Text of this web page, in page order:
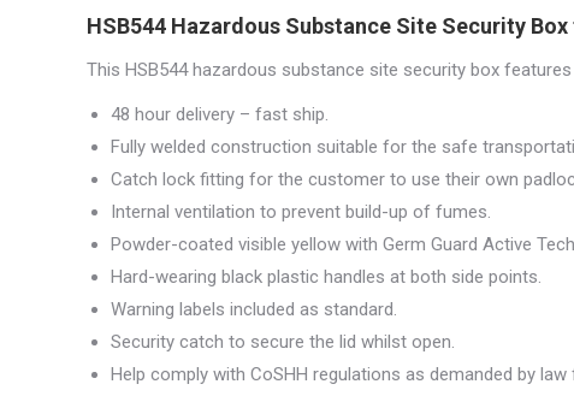
quantity
HSB544 Hazardous Substance Site Security
This HSB544 hazardous substance site security box
48 hour delivery – fast ship.
Fully welded construction suitable for the safe
Catch lock fitting for the customer to use their own
Internal ventilation to prevent build-up of fumes.
Powder-coated visible yellow with Germ Guard Active
Hard-wearing black plastic handles at both side points.
Warning labels included as standard.
Security catch to secure the lid whilst open.
Help comply with CoSHH regulations as demanded by